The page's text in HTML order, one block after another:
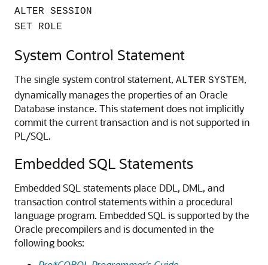
ALTER SESSION
SET ROLE
System Control Statement
The single system control statement, ALTER SYSTEM,
dynamically manages the properties of an Oracle
Database instance. This statement does not implicitly
commit the current transaction and is not supported in
PL/SQL.
Embedded SQL Statements
Embedded SQL statements place DDL, DML, and
transaction control statements within a procedural
language program. Embedded SQL is supported by the
Oracle precompilers and is documented in the
following books: